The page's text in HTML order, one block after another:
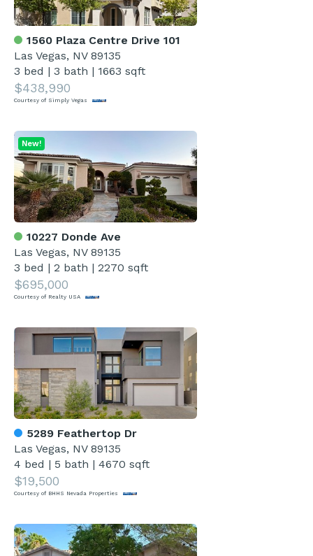
1560 Plaza Centre Drive 101
Las Vegas, NV 89135
3 bed |3 bath | 1663 sqft
$438,990
Courtesy of Simply Vegas
10227 Donde Ave
Las Vegas, NV 89135
3 bed |2 bath |2270 sqft
$695,000
Courtesy of Realty USA
New!
5289 Feathertop Dr
Las Vegas, NV 89135
4 bed | 5 bath |4670 sqft
$19,500
Courtesy of BHHS Nevada Properties